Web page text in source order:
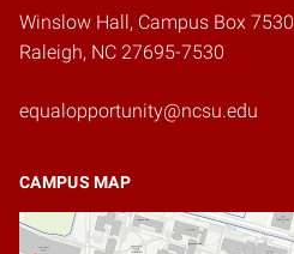
Winslow Hall, Campus Box 7530
Raleigh, NC 27695-7530
equalopportunity@ncsu.edu
CAMPUS MAP